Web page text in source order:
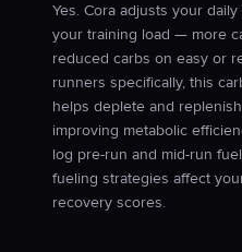
Yes. Cora adjusts your
your training load — more
reduced carbs on easy or
runners specifically, this
helps deplete and
improving metabolic
log pre-run and mid-run
fueling strategies affect
recovery scores.